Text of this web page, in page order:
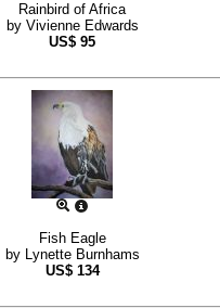
Rainbird of Africa
by Vivienne Edwards
US$ 95
Fish Eagle
by Lynette Burnhams
US$ 134